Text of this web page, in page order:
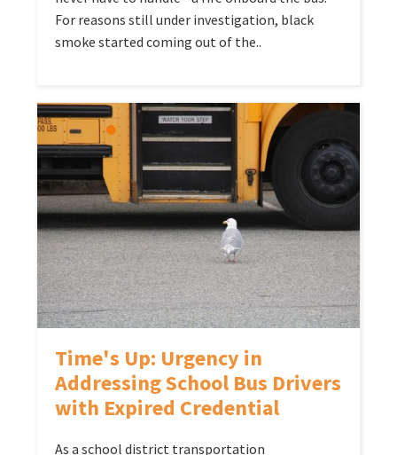
For reasons still under investigation, black
smoke started coming out of the..
Time's Up: Urgency in
Addressing School Bus Drivers
with Expired Credential
As a school district transportation